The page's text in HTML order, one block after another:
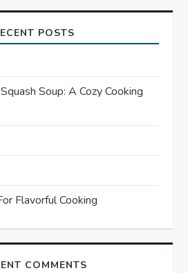
POSTS
Soup: A Cozy Cooking
Flavorful Cooking
COMMENTS